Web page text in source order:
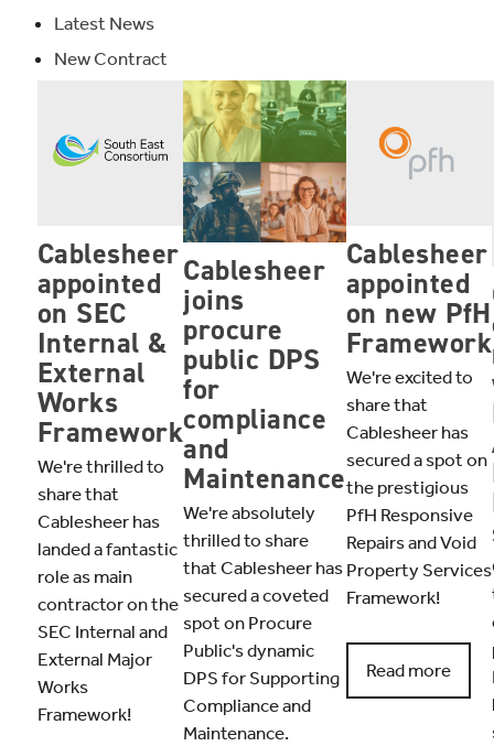
Latest News
New Contract
Cablesheer
appointed
on SEC
Internal &
External
Works
Framework
We're thrilled to
share that
Cablesheer has
landed a fantastic
role as main
contractor on the
SEC Internal and
External Major
Works
Framework!
Cablesheer
joins
procure
public DPS
for
compliance
and
Maintenance
We're absolutely
thrilled to share
that Cablesheer has
secured a coveted
spot on Procure
Public's dynamic
DPS for Supporting
Compliance and
Maintenance.
Cablesheer
appointed
on new PfH
Framework
We're excited to
share that
Cablesheer has
secured a spot on
the prestigious
PfH Responsive
Repairs and Void
Property Services
Framework!
Read more